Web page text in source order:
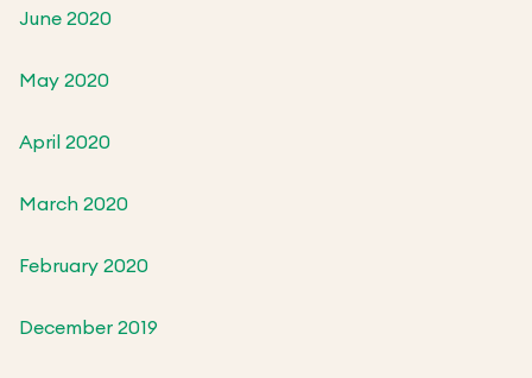
June 2020
May 2020
April 2020
March 2020
February 2020
December 2019